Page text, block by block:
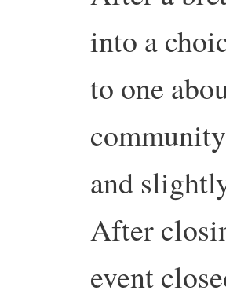
into a
to one
and
After
event